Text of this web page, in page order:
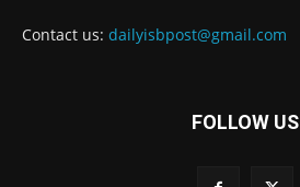
Contact us: dailyisbpost@gmail.com
FOLLOW US